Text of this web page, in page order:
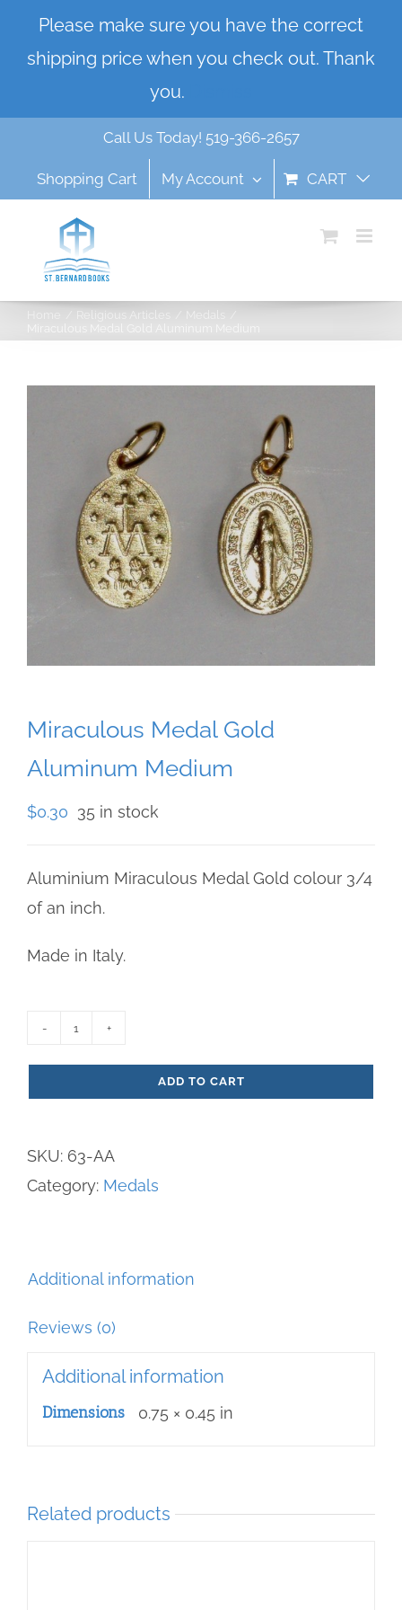
Please make sure you have the correct
shipping price when you check out. Thank
you.
content
Call Us Today! 519-366-2657
Shopping Cart My Account CART
Religious Articles
Medals
Miraculous Medal Gold
Aluminum Medium
$0.30 35 in stock
Aluminium Miraculous Medal Gold colour 3/4
of an inch.
Made in Italy.
Medal
Gold
Medium
quantity
ADD TO CART
SKU: 63-AA
Category: Medals
Additional information
Reviews (0)
Additional information
Dimensions 0.75 × 0.45 in
Related products